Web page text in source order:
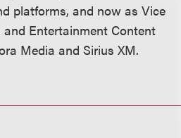
platforms, and now as Vice
Entertainment Content
Media and Sirius XM.